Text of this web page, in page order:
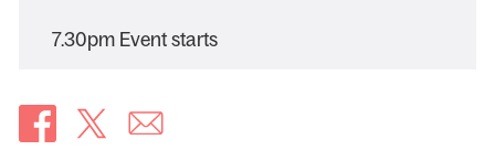
7.30pm Event starts